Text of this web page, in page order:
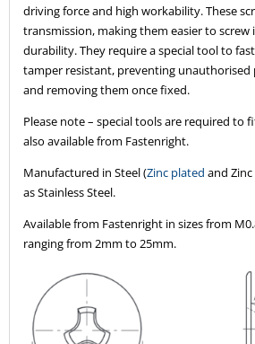
driving force and high workability. These
transmission, making them easier to screw
durability. They require a special tool to
tamper resistant, preventing
and removing them once fixed.
Please note – special tools are required to
also available from Fastenright.
Manufactured in Steel (Zinc plated and
as Stainless Steel.
Available from Fastenright in sizes from
ranging from 2mm to 25mm.